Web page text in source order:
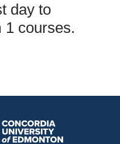
day to
1 courses.